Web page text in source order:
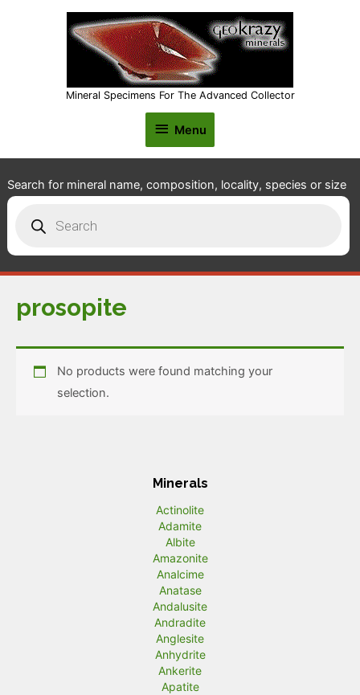
Mineral Specimens For The Advanced Collector
Menu
Menu
Search for mineral name, composition, locality, species or size
search
prosopite
No products were found matching your
selection.
Minerals
Actinolite
Adamite
Albite
Amazonite
Analcime
Anatase
Andalusite
Andradite
Anglesite
Anhydrite
Ankerite
Apatite